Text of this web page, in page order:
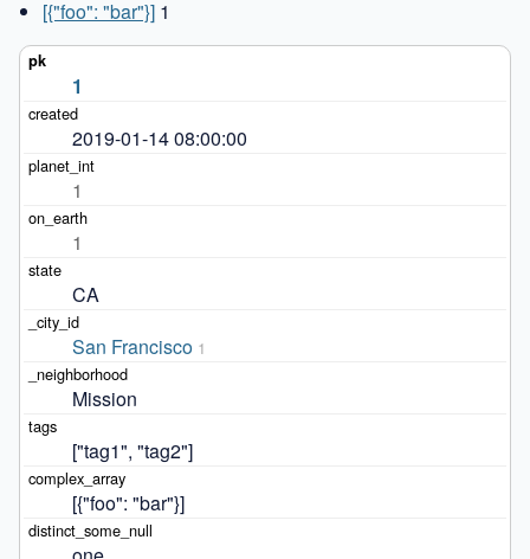
[{"foo": "bar"}] 1
1
2019-01-14 08:00:00
1
1
CA
San Francisco 1
Mission
["tag1", "tag2"]
[{"foo": "bar"}]